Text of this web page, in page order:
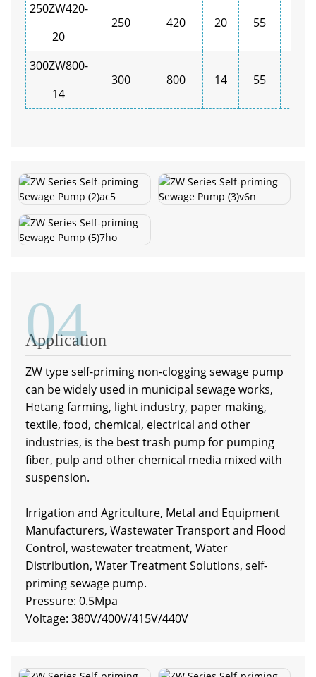
250ZW420-
20
250 420 20 55
300ZW800-
14
300 800 14 55
04
Application
ZW type self-priming non-clogging sewage pump
can be widely used in municipal sewage works,
Hetang farming, light industry, paper making,
textile, food, chemical, electrical and other
industries, is the best trash pump for pumping
fiber, pulp and other chemical media mixed with
suspension.
Irrigation and Agriculture, Metal and Equipment
Manufacturers, Wastewater Transport and Flood
Control, wastewater treatment, Water
Distribution, Water Treatment Solutions, self-
priming sewage pump.
Pressure: 0.5Mpa
Voltage: 380V/400V/415V/440V